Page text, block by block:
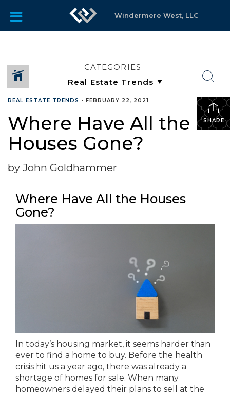
Windermere West, LLC
CATEGORIES
SHARE
REAL ESTATE TRENDS • FEBRUARY 22, 2021
Where Have All the
Houses Gone?
by John Goldhammer
Where Have All the Houses
Gone?
In today’s housing market, it seems harder than
ever to find a home to buy. Before the health
crisis hit us a year ago, there was already a
shortage of homes for sale. When many
homeowners delayed their plans to sell at the